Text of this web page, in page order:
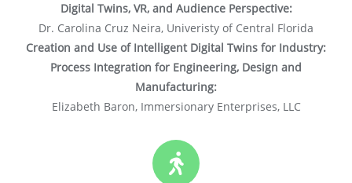
Digital Twins, VR, and Audience Perspective:
Dr. Carolina Cruz Neira, Univeristy of Central Florida
Creation and Use of Intelligent Digital Twins for Industry:
Process Integration for Engineering, Design and
Manufacturing:
Elizabeth Baron, Immersionary Enterprises, LLC